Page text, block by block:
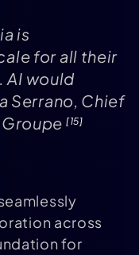
is
for all their
AI would
Serrano, Chief
[15]
across
for